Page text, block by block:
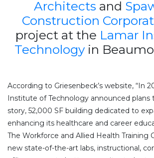
Architects and
Construction
project at the Lamar
Technologyin
According to Griesenbeck’s website, “In
Institute of Technology announced plans
story, 52,000 SF building dedicated to
enhancing its healthcare and career
The Workforce and Allied Health Training
new state-of-the-art labs, instructional,